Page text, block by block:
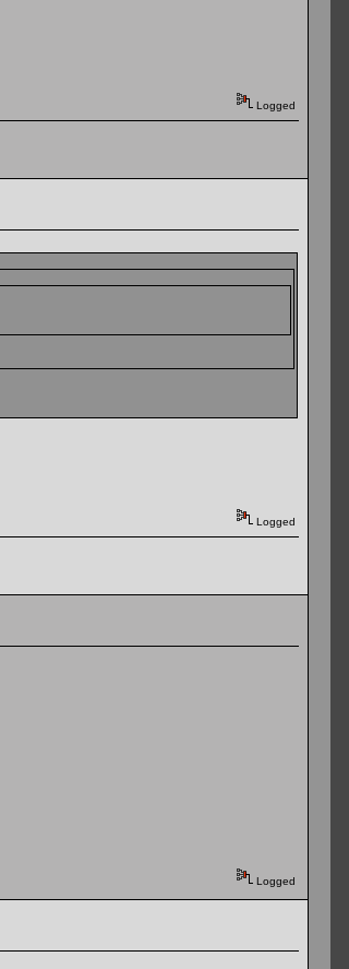
Logged
Logged
Logged